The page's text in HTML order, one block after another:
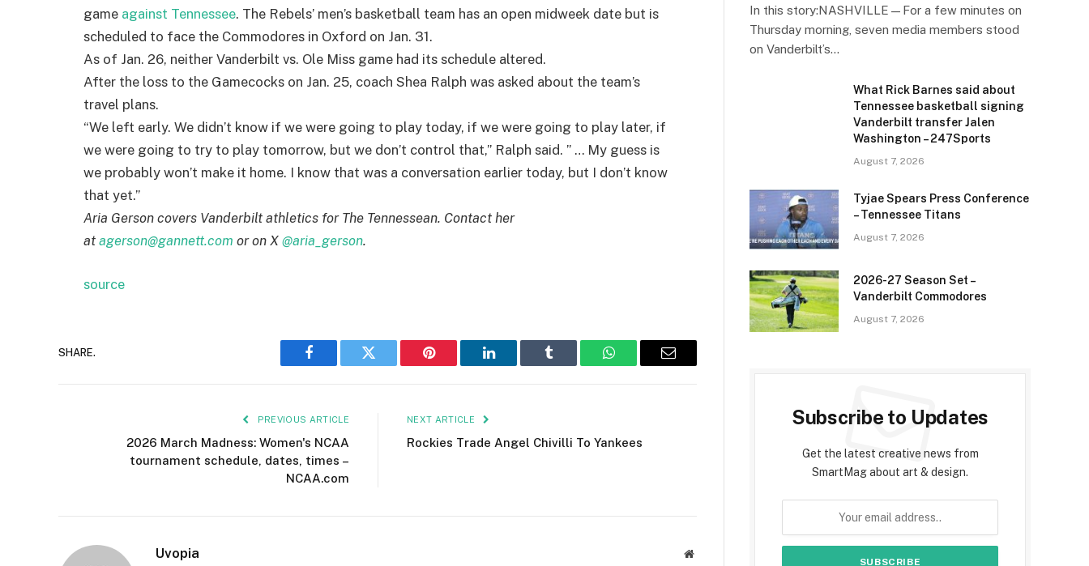
game against Tennessee. The Rebels’ men’s basketball team has an open midweek date but is
scheduled to face the Commodores in Oxford on Jan. 31.
As of Jan. 26, neither Vanderbilt vs. Ole Miss game had its schedule altered.
After the loss to the Gamecocks on Jan. 25, coach Shea Ralph was asked about the team’s
travel plans.
“We left early. We didn’t know if we were going to play today, if we were going to play later, if
we were going to try to play tomorrow, but we don’t control that,” Ralph said. ” … My guess is
we probably won’t make it home. I know that was a conversation earlier today, but I don’t know
that yet.”
Aria Gerson covers Vanderbilt athletics for The Tennessean. Contact her
at agerson@gannett.com or on X @aria_gerson.
source
SHARE.
Facebook Twitter Pinterest LinkedIn Tumblr WhatsAppEmail
PREVIOUS ARTICLE
2026 March Madness: Women's NCAA
tournament schedule, dates, times –
NCAA.com
NEXT ARTICLE
Rockies Trade Angel Chivilli To Yankees
Uvopia Website
In this story:NASHVILLE—For a few minutes on
Thursday morning, seven media members stood
on Vanderbilt’s…
What Rick Barnes said about
Tennessee basketball signing
Vanderbilt transfer Jalen
Washington – 247Sports
August 7, 2026
Tyjae Spears Press Conference
– Tennessee Titans
August 7, 2026
2026-27 Season Set –
Vanderbilt Commodores
August 7, 2026
Subscribe to Updates
Get the latest creative news from
SmartMag about art & design.